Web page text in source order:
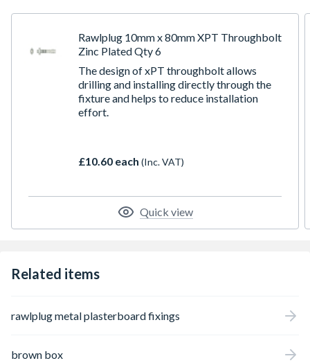
Rawlplug 10mm x 80mm XPT Throughbolt
Zinc Plated Qty 6
The design of xPT throughbolt allows
drilling and installing directly through the
fixture and helps to reduce installation
effort.
£10.60 each (Inc. VAT)
Quick view
Related items
rawlplug metal plasterboard fixings
brown box